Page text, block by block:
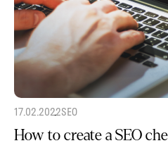
17.02.2022SEO
How to create a SEO